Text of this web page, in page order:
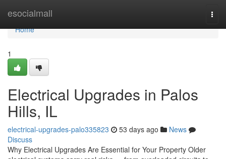
esocialmall
Home
Home
1
Electrical Upgrades in Palos
Hills, IL
electrical-upgrades-palo335823 53 days ago
News
Discuss
Why Electrical Upgrades Are Essential for Your Property Older